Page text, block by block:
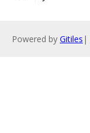
Powered by Gitiles |